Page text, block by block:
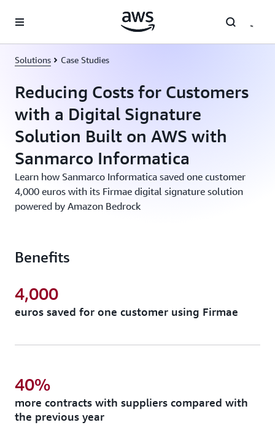
Solutions Case Studies
Reducing Costs for Customers
with a Digital Signature
Solution Built on AWS with
Sanmarco Informatica
Learn how Sanmarco Informatica saved one customer
4,000 euros with its Firmae digital signature solution
powered by Amazon Bedrock
Benefits
euros saved for one customer using Firmae
4,000
more contracts with suppliers compared with
the previous year
40%